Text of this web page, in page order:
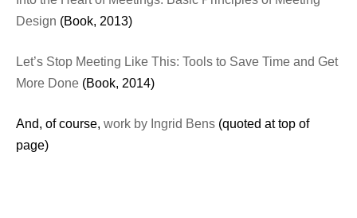
Design (Book, 2013)
Let’s Stop Meeting Like This: Tools to Save Time and Get
More Done (Book, 2014)
And, of course, work by Ingrid Bens (quoted at top of
page)